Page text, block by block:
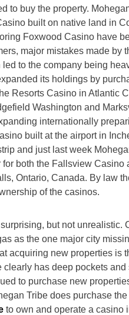
to buy the property.
built on native land in
Foxwood Casino have
major mistakes made by
to the company being
its holdings by
Resorts Casino in Atlantic
Washington and
internationally
built at the airport in
and just last week
both the Fallsview Casino
Ontario, Canada. By law
of the casinos.
but not unrealistic.
as the one major city
acquiring new properties is
clearly has deep pockets
to purchase new
Tribe does purchase
to own and operate a casino